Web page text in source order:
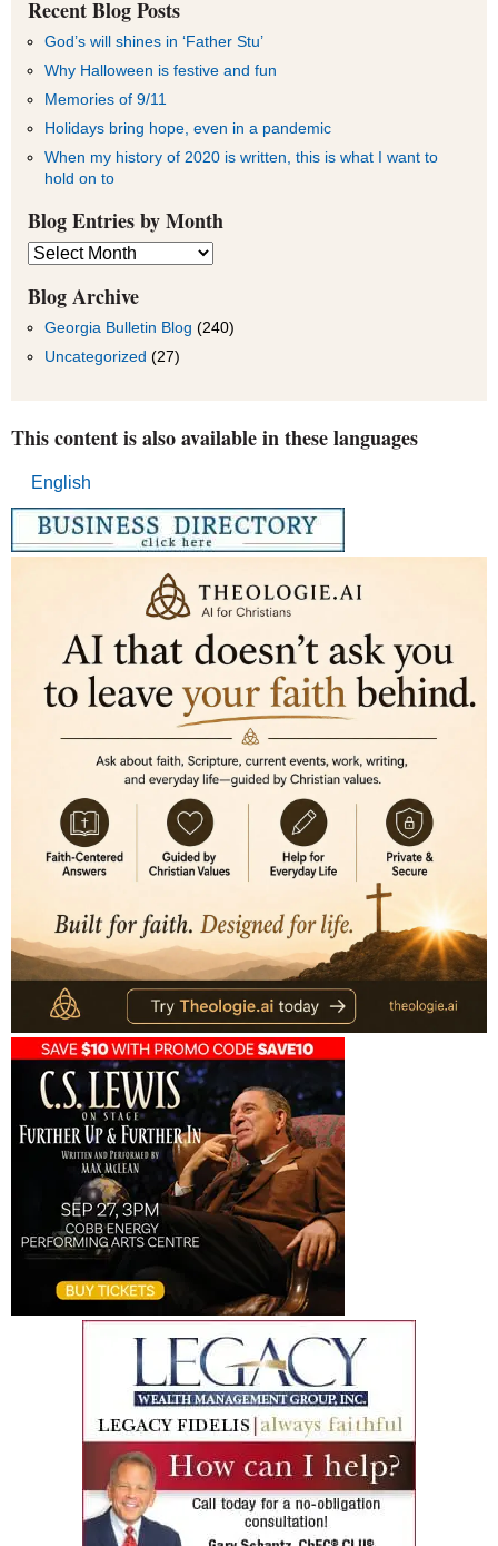
Recent Blog Posts
God’s will shines in ‘Father Stu’
Why Halloween is festive and fun
Memories of 9/11
Holidays bring hope, even in a pandemic
When my history of 2020 is written, this is what I want to
hold on to
Blog Entries by Month
Blog
Entries
by
Month
Blog Archive
Georgia Bulletin Blog (240)
Uncategorized (27)
This content is also available in these languages
English